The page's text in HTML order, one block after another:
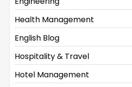
Health Management
English Blog
Hospitality & Travel
Hotel Management